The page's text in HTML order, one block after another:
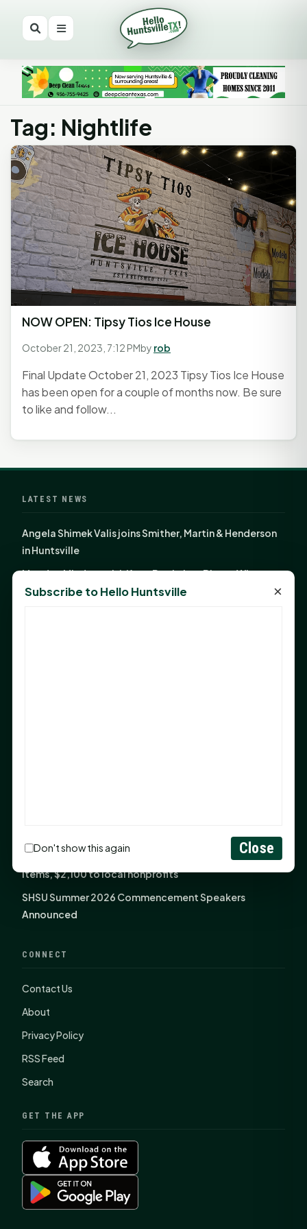
Tag: Nightlife
NOW OPEN: Tipsy Tios Ice House
October 21, 2023, 7:12 PMby rob
Final Update October 21, 2023 Tipsy Tios Ice House
has been open for a couple of months now. Be sure
to like and follow...
LATEST NEWS
Angela Shimek Valis joins Smither, Martin & Henderson
in Huntsville
Monday Mindset with Kaye Boehning: Bloom Where
God Has Planted You
Fourth annual Rays of Hope delivers thousands of
items, $2,100 to local nonprofits
SHSU Summer 2026 Commencement Speakers
Announced
CONNECT
Contact Us
About
Privacy Policy
RSS Feed
Search
GET THE APP
Subscribe to Hello Huntsville ×
Don't show this again Close